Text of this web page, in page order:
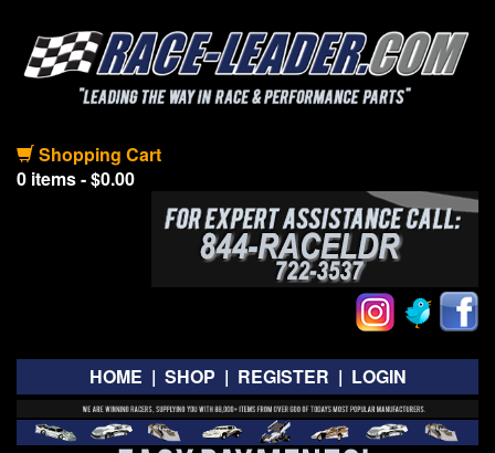
Shopping Cart
0 items - $0.00
HOME | SHOP | REGISTER | LOGIN